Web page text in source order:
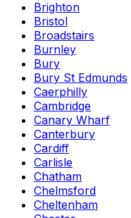
Brighton
Bristol
Broadstairs
Burnley
Bury
Bury St Edmunds
Caerphilly
Cambridge
Canary Wharf
Canterbury
Cardiff
Carlisle
Chatham
Chelmsford
Cheltenham